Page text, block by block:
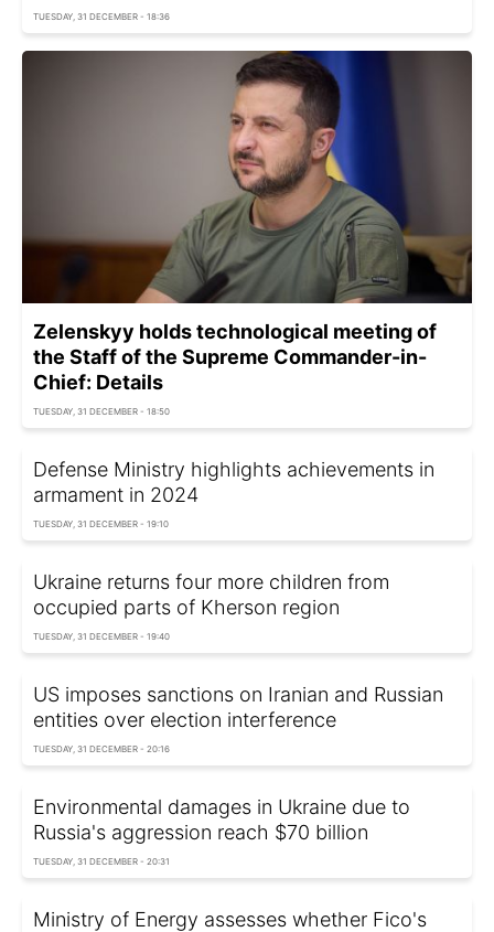
TUESDAY, 31 DECEMBER - 18:36
Zelenskyy holds technological meeting of
the Staff of the Supreme Commander-in-
Chief: Details
TUESDAY, 31 DECEMBER - 18:50
Defense Ministry highlights achievements in
armament in 2024
TUESDAY, 31 DECEMBER - 19:10
Ukraine returns four more children from
occupied parts of Kherson region
TUESDAY, 31 DECEMBER - 19:40
US imposes sanctions on Iranian and Russian
entities over election interference
TUESDAY, 31 DECEMBER - 20:16
Environmental damages in Ukraine due to
Russia's aggression reach $70 billion
TUESDAY, 31 DECEMBER - 20:31
Ministry of Energy assesses whether Fico's